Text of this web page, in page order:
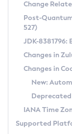
Supported
DEB
RPM
APK
Docker
Chainguard
Free
DEB
RPM
APK
TAR.GZ
Docker
Paketo
Installing on
Installing on
Using SDKMAN!
Using Azul
Updating Azul
Uninstalling
CVE and
CVE Search Tool
CVE History Tool
Version Search
IcedTea-Web
About IcedTea-
Release Notes
Download and
How to Use
Detailed Info
Versioning and
Configuring
Coordinated
(CRaC)
Change
Post-
527)
JDK-
Changes in
Changes in
New:
IANA Time
Supported